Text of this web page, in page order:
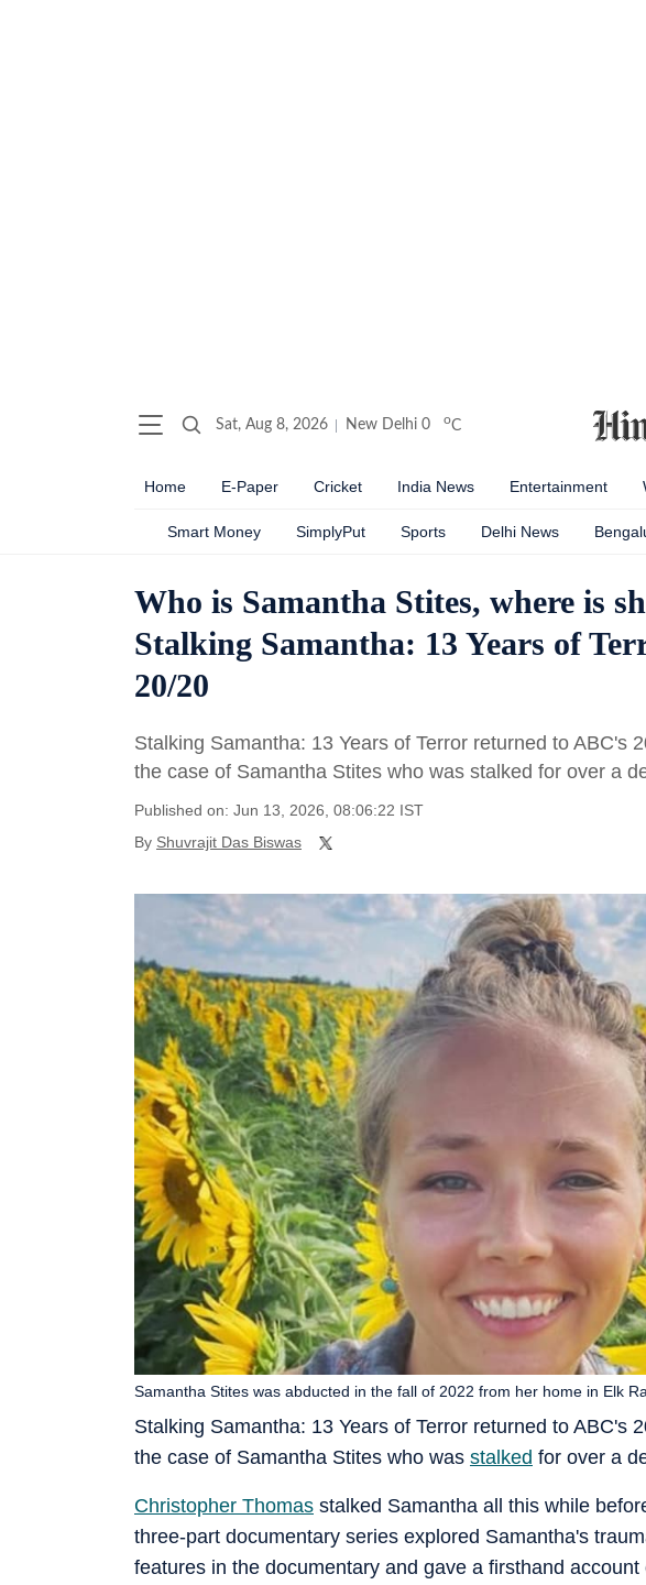
Sat, Aug 8, 2026 New Delhi 0 oC
Home E-Paper Cricket India News Entertainment
Smart Money SimplyPut Sports Delhi News
Who is Samantha Stites, where is
Stalking Samantha: 13 Years of
20/20
Stalking Samantha: 13 Years of Terror returned to ABC's
the case of Samantha Stites who was stalked for over a
Published on: Jun 13, 2026, 08:06:22 IST
By Shuvrajit Das Biswas
Stalking Samantha: 13 Years of Terror returned to ABC's
the case of Samantha Stites who was stalked for over a
Samantha Stites was abducted in the fall of 2022 from her home in Elk
Christopher Thomas stalked Samantha all this while
three-part documentary series explored Samantha's
features in the documentary and gave a firsthand